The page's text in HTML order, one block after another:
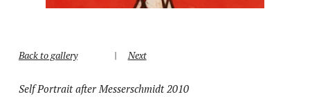
Back to gallery | Next
Self Portrait after Messerschmidt 2010